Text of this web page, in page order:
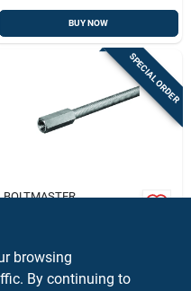
BUY NOW
SPECIAL ORDER
BOLTMASTER
$ 7.59 CD
SKU:#52555
browsing
By continuing to